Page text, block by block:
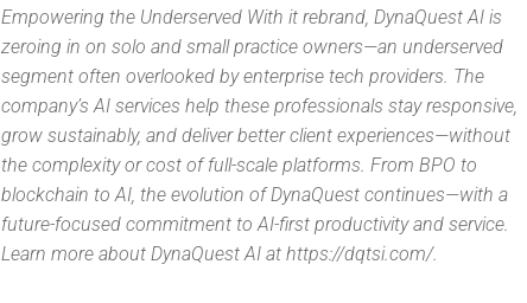
Empowering the Underserved With it rebrand, DynaQuest AI is
zeroing in on solo and small practice owners—an underserved
segment often overlooked by enterprise tech providers. The
company’s AI services help these professionals stay responsive,
grow sustainably, and deliver better client experiences—without
the complexity or cost of full-scale platforms. From BPO to
blockchain to AI, the evolution of DynaQuest continues—with a
future-focused commitment to AI-first productivity and service.
Learn more about DynaQuest AI at https://dqtsi.com/.